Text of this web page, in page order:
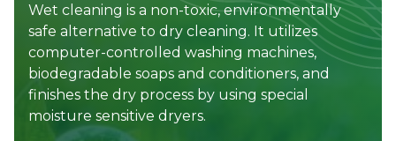
Wet cleaning is a non-toxic, environmentally
safe alternative to dry cleaning. It utilizes
computer-controlled washing machines,
biodegradable soaps and conditioners, and
finishes the dry process by using special
moisture sensitive dryers.